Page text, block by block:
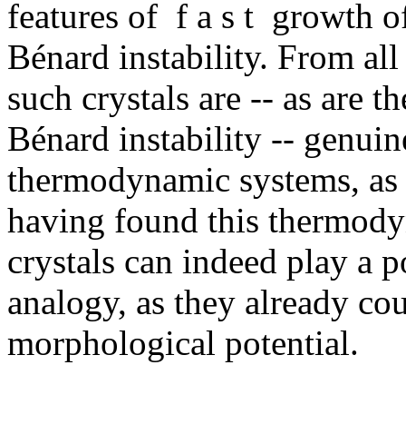
features of f a s t growth
Bénard instability. From
such crystals are -- as are
Bénard instability --
thermodynamic systems,
having found this
crystals can indeed play a
analogy, as they already
morphological potential.